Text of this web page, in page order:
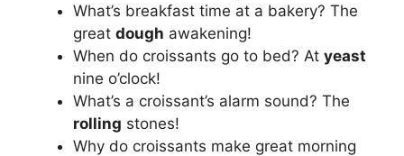
What’s breakfast time at a bakery? The
great dough awakening!
When do croissants go to bed? At yeast
nine o’clock!
What’s a croissant’s alarm sound? The
rolling stones!
Why do croissants make great morning